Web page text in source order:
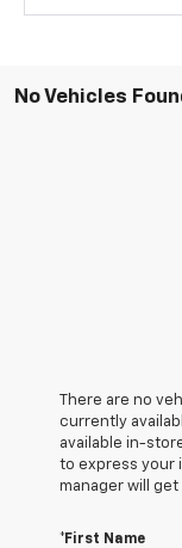
No Vehicles
There are no
currently
available in-
to express your
manager will
*First Name